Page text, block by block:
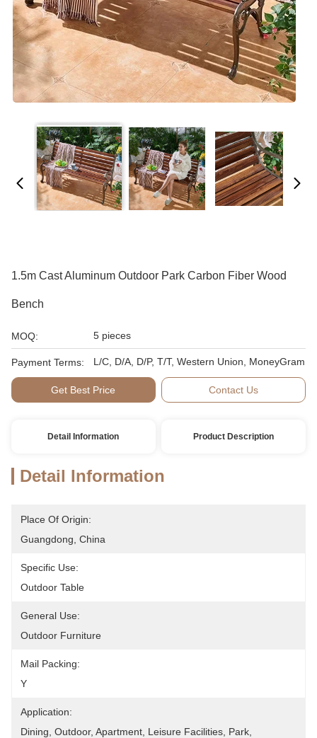
1.5m Cast Aluminum Outdoor Park Carbon Fiber Wood
Bench
MOQ: 5 pieces
Payment Terms: L/C, D/A, D/P, T/T, Western Union, MoneyGram
Get Best Price Contact Us
Detail Information Product Description
Detail Information
Place Of Origin:
Guangdong, China
Specific Use:
Outdoor Table
General Use:
Outdoor Furniture
Mail Packing:
Y
Application:
Dining, Outdoor, Apartment, Leisure Facilities, Park,